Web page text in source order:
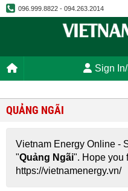
096.999.8822 - 094.263.2014
Sign
QUẢNG NGÃI
Vietnam Energy Online -
"Quảng Ngãi". Hope you
https://vietnamenergy.vn/